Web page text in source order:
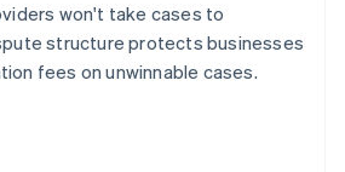
won't take cases to
structure protects businesses
fees on unwinnable cases.